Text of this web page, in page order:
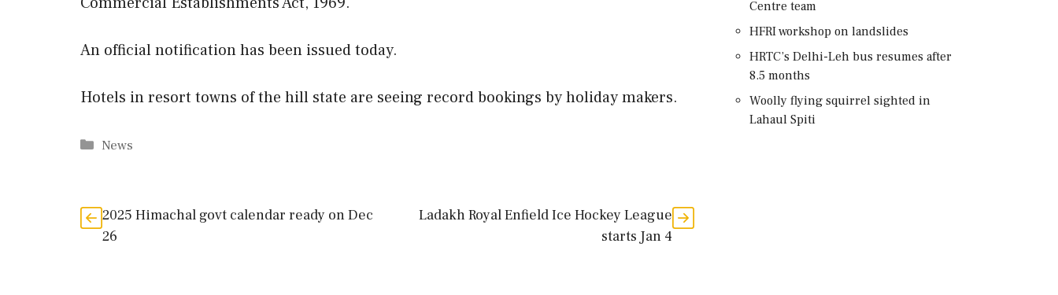
An official notification has been issued today.
Hotels in resort towns of the hill state are seeing record bookings by holiday makers.
Categories
News
2025 Himachal govt calendar ready on Dec
26
Ladakh Royal Enfield Ice Hockey League
starts Jan 4
Centre team
HFRI workshop on landslides
HRTC’s Delhi-Leh bus resumes after
8.5 months
Woolly flying squirrel sighted in
Lahaul Spiti